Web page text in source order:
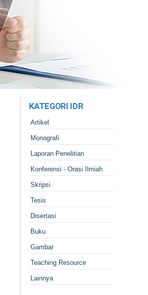
KATEGORI IDR
Artikel
Monografi
Laporan Penelitian
Konferensi - Orasi Ilmiah
Skripsi
Tesis
Disertasi
Buku
Gambar
Teaching Resource
Lainnya